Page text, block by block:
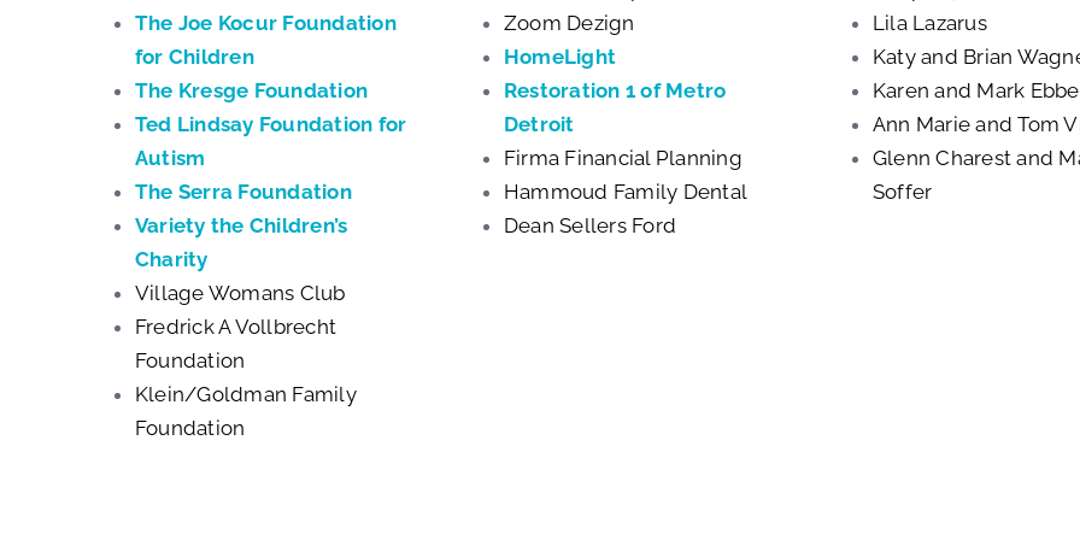
The Joe Kocur Foundation
for Children
The Kresge Foundation
Ted Lindsay Foundation for
Autism
The Serra Foundation
Variety the Children’s
Charity
Village Womans Club
Fredrick A Vollbrecht
Foundation
Klein/Goldman Family
Foundation
Zoom Dezign
HomeLight
Restoration 1 of Metro
Detroit
Firma Financial Planning
Hammoud Family Dental
Dean Sellers Ford
Lila Lazarus
Katy and Brian
Karen and Mark
Ann Marie and Tom
Glenn Charest and
Soffer